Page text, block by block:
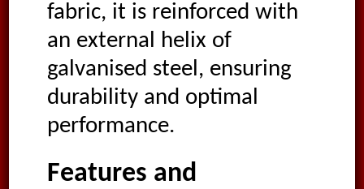
fabric, it is reinforced with
an external helix of
galvanised steel, ensuring
durability and optimal
performance.
Features and